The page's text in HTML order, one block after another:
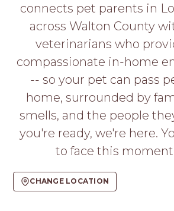
Help
LOGIN
APPLY
connects pet parents in
across Walton County
veterinarians who
compassionate in-home
-- so your pet can pass
home, surrounded by
smells, and the people
you're ready, we're here.
to face this moment
CHANGE LOCATION